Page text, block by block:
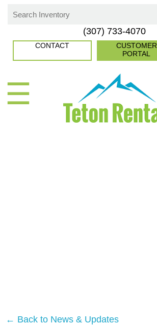
☰
Search
(307) 733-4070
CONTACT
CUSTOMER
PORTAL
← Back to News & Updates